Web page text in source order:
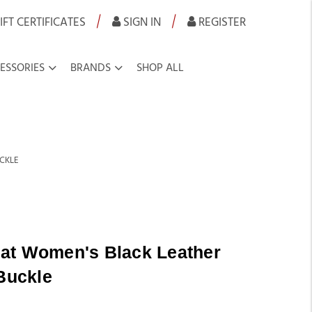
CERTIFICATES | SIGN IN | REGISTER
BRANDS SHOP ALL
Women's Black Leather